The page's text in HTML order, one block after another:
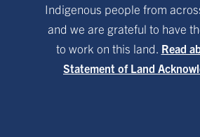
Indigenous people from
and we are grateful to have
to work on this land. Read
Statement of Land